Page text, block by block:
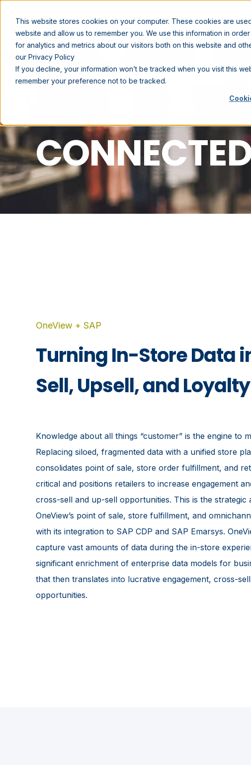
This website stores cookies on your computer. These cookies are
website and allow us to remember you. We use this information in
for analytics and metrics about our visitors both on this website and
our Privacy Policy
If you decline, your information won’t be tracked when you visit this
remember your preference not to be tracked.
SOLUTIONS
OneView + SAP
Turning In-Store Data
Sell, Upsell, and
Knowledge about all things “customer” is the engine to
Replacing siloed, fragmented data with a unified store
consolidates point of sale, store order fulfillment, and
critical and positions retailers to increase engagement
cross-sell and up-sell opportunities. This is the strategic
OneView’s point of sale, store fulfillment, and
with its integration to SAP CDP and SAP Emarsys.
capture vast amounts of data during the in-store
significant enrichment of enterprise data models for
that then translates into lucrative engagement, cross-
opportunities.